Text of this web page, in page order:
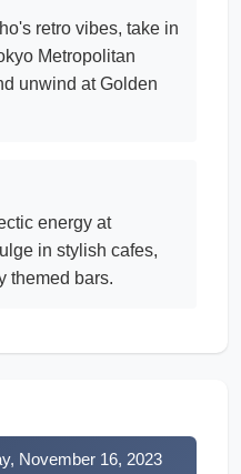
retro vibes, take in
Metropolitan
unwind at Golden
energy at
in stylish cafes,
themed bars.
November 16, 2023